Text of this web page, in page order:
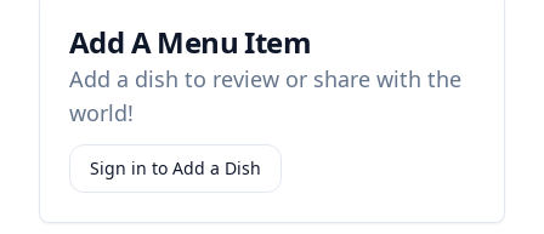
Add A Menu Item
Add a dish to review or share with the
world!
Sign in to Add a Dish